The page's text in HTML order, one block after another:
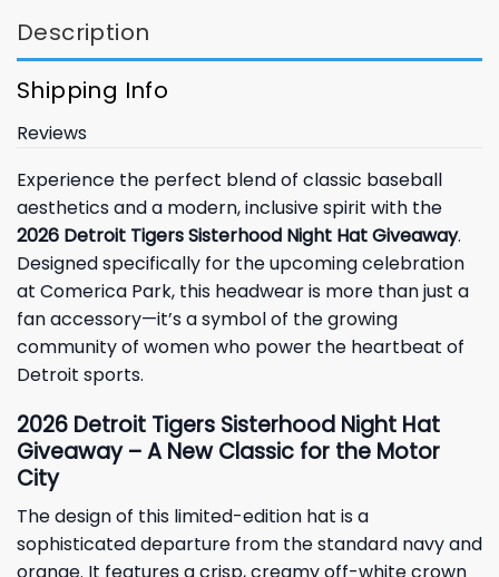
Description
Shipping Info
Reviews
Experience the perfect blend of classic baseball
aesthetics and a modern, inclusive spirit with the
2026 Detroit Tigers Sisterhood Night Hat Giveaway.
Designed specifically for the upcoming celebration
at Comerica Park, this headwear is more than just a
fan accessory—it’s a symbol of the growing
community of women who power the heartbeat of
Detroit sports.
2026 Detroit Tigers Sisterhood Night Hat
Giveaway – A New Classic for the Motor
City
The design of this limited-edition hat is a
sophisticated departure from the standard navy and